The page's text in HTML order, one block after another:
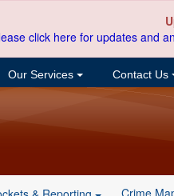
click here for updates and
Our Services Contact Us